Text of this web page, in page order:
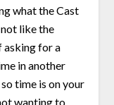
what the Cast
like the
asking for a
in another
time is on your
wanting to